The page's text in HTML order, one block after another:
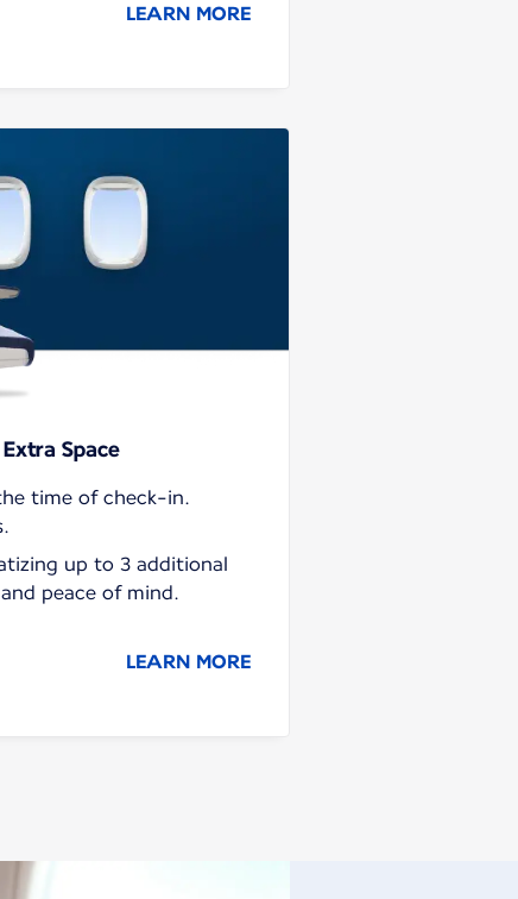
LEARN MORE
Space
time of check-in.
up to 3 additional
peace of mind.
LEARN MORE